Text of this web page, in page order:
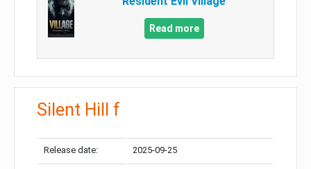
Read more
Silent Hill f
Release date: 2025-09-25